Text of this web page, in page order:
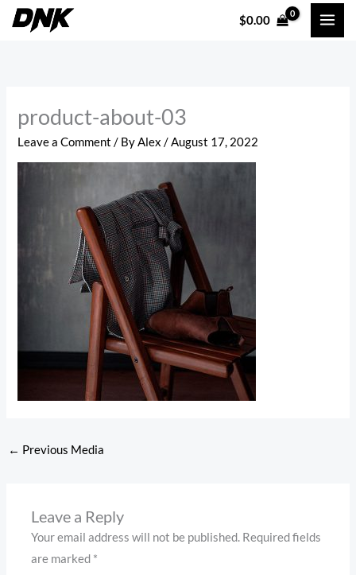
Skip
$0.00
product-about-03
Leave a Comment / ByAlex/August 17, 2022
← Previous Media
Leave a Reply
Your email address will not be published. Required fields
are marked *